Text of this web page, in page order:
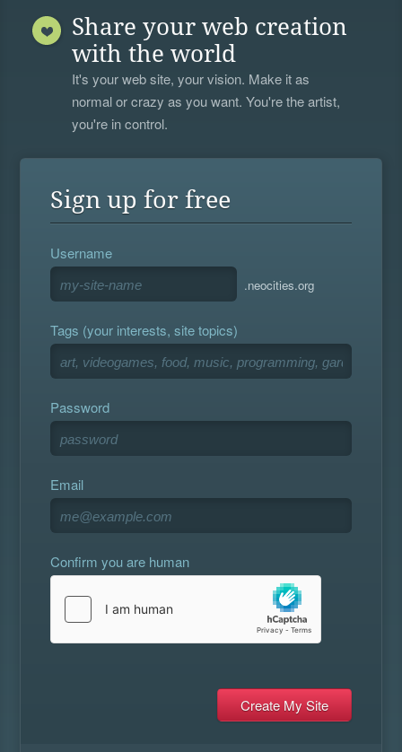
Share your web creation
with the world
It's your web site, your vision. Make it as
normal or crazy as you want. You're the artist,
you're in control.
Sign up for free
Username
.neocities.org
Tags (your interests, site topics)
Password
Email
Confirm you are human